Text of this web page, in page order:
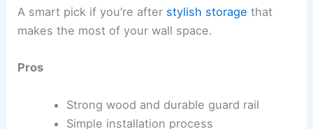
A smart pick if you’re after stylish storage that
makes the most of your wall space.
Pros
Strong wood and durable guard rail
Simple installation process